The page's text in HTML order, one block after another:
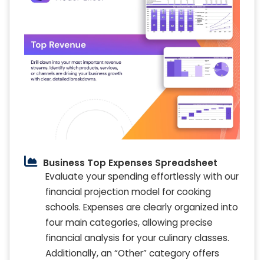
Business Top Expenses Spreadsheet
Evaluate your spending effortlessly with our
financial projection model for cooking
schools. Expenses are clearly organized into
four main categories, allowing precise
financial analysis for your culinary classes.
Additionally, an “Other” category offers